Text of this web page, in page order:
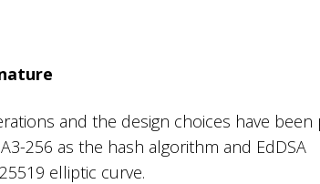
and the design choices have been
256 as the hash algorithm and EdDSA
elliptic curve.